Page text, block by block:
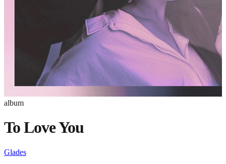
album
To Love You
Glades